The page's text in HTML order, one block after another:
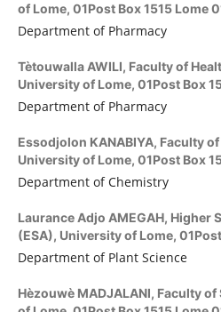
of Lome, 01Post Box 1515 Lome
Department of Pharmacy
Tètouwalla AWILI, Faculty of
University of Lome, 01Post Box
Department of Pharmacy
Essodjolon KANABIYA, Faculty
University of Lome, 01Post Box
Department of Chemistry
Laurance Adjo AMEGAH, Higher
(ESA), University of Lome,
Department of Plant Science
Hèzouwè MADJALANI, Faculty of